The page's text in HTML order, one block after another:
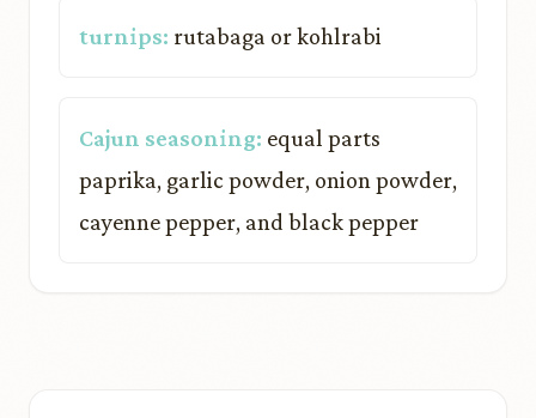
turnips: rutabaga or kohlrabi
Cajun seasoning: equal parts
paprika, garlic powder, onion powder,
cayenne pepper, and black pepper